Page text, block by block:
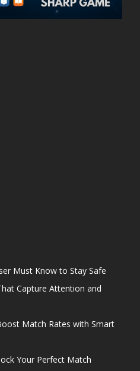
Must Know to Stay Safe
Capture Attention and
Match Rates with Smart
Your Perfect Match